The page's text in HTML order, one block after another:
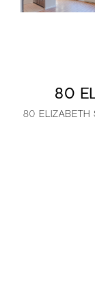
80
80 ELIZABETH